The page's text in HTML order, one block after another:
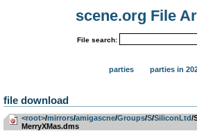
scene.org File
File search:
parties parties in
file download
<root>­/­mirrors­/­amigascne­/­Groups­/­S­/­SiliconLtd/
MerryXMas.dms